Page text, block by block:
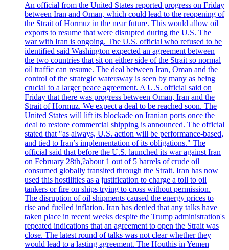
An official from the United States reported progress on Friday
between Iran and Oman, which could lead to the reopening of
the Strait of Hormuz in the near future. This would allow oil
exports to resume that were disrupted during the U.S. The
war with Iran is ongoing. The U.S. official who refused to be
identified said Washington expected an agreement between
the two countries that sit on either side of the Strait so normal
oil traffic can resume. The deal between Iran, Oman and the
control of the strategic watersway is seen by many as being
crucial to a larger peace agreement. A U.S. official said on
Friday that there was progress between Oman, Iran and the
Strait of Hormuz. We expect a deal to be reached soon. The
United States will lift its blockade on Iranian ports once the
deal to restore commercial shipping is announced. The official
stated that "as always, U.S. action will be performance-based,
and tied to Iran’s implementation of its obligations." The
official said that before the U.S. launched its war against Iran
on February 28th,?about 1 out of 5 barrels of crude oil
consumed globally transited through the Strait. Iran has now
used this hostilities as a justification to charge a toll to oil
tankers or fire on ships trying to cross without permission.
The disruption of oil shipments caused the energy prices to
rise and fuelled inflation. Iran has denied that any talks have
taken place in recent weeks despite the Trump administration's
repeated indications that an agreement to open the Strait was
close. The latest round of talks was not clear whether they
would lead to a lasting agreement. The Houthis in Yemen